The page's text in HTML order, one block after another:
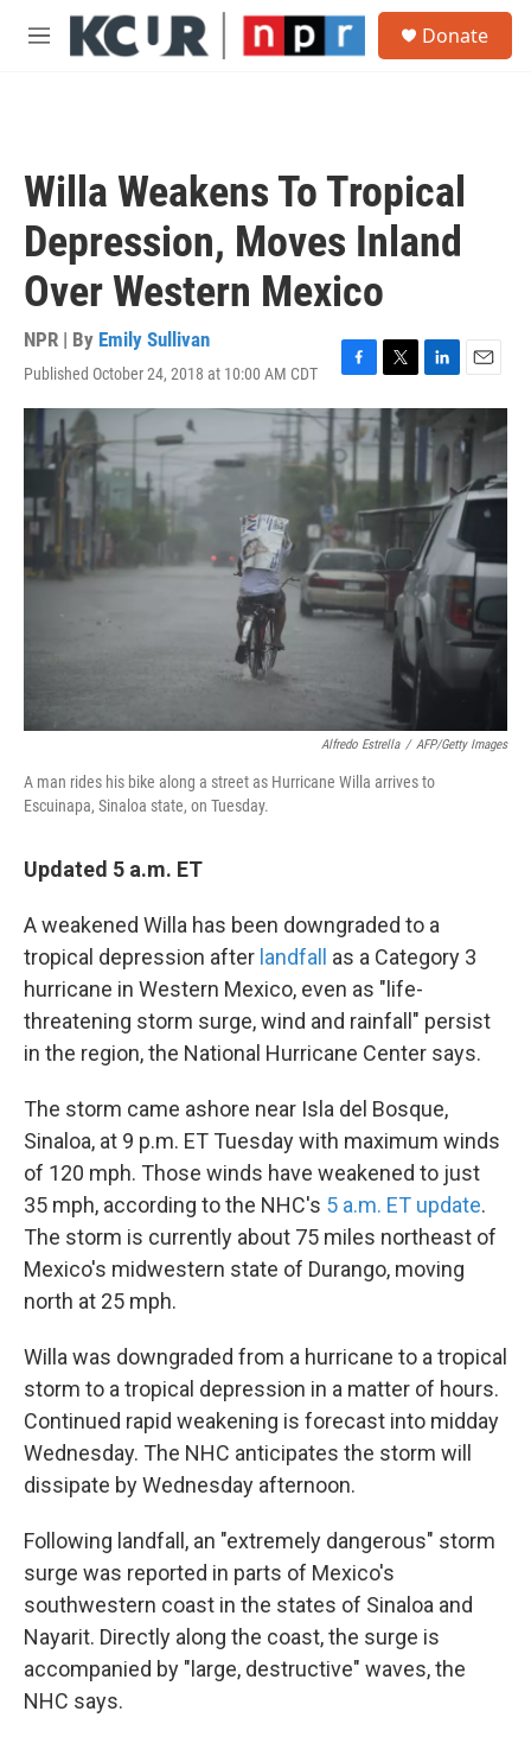
Skip to main content
M
Donate
Willa Weakens To Tropical
Depression, Moves Inland
Over Western Mexico
NPR | By Emily Sullivan
Published October 24, 2018 at 10:00 AM CDT
F
a
c
e
b
o
k
T
w
e
r
L
i
n
k
e
d
I
n
E
m
i
Alfredo Estrella / AFP/Getty Images
A man rides his bike along a street as Hurricane Willa arrives to
Escuinapa, Sinaloa state, on Tuesday.
Updated 5 a.m. ET
A weakened Willa has been downgraded to a
tropical depression after landfall as a Category 3
hurricane in Western Mexico, even as "life-
threatening storm surge, wind and rainfall" persist
in the region, the National Hurricane Center says.
The storm came ashore near Isla del Bosque,
Sinaloa, at 9 p.m. ET Tuesday with maximum winds
of 120 mph. Those winds have weakened to just
35 mph, according to the NHC's 5 a.m. ET update.
The storm is currently about 75 miles northeast of
Mexico's midwestern state of Durango, moving
north at 25 mph.
Willa was downgraded from a hurricane to a tropical
storm to a tropical depression in a matter of hours.
Continued rapid weakening is forecast into midday
Wednesday. The NHC anticipates the storm will
dissipate by Wednesday afternoon.
Following landfall, an "extremely dangerous" storm
surge was reported in parts of Mexico's
southwestern coast in the states of Sinaloa and
Nayarit. Directly along the coast, the surge is
accompanied by "large, destructive" waves, the
NHC says.